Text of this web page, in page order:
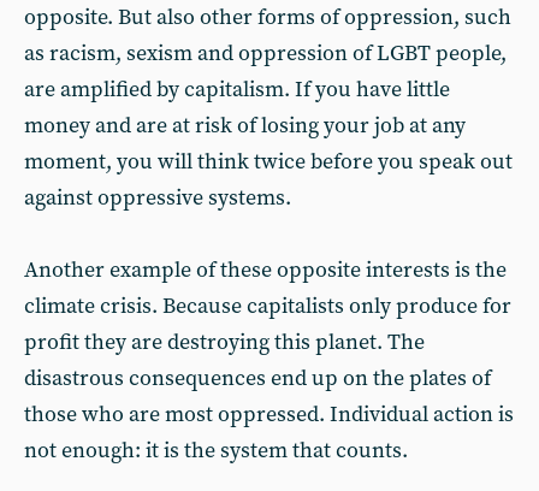
opposite. But also other forms of oppression, such
as racism, sexism and oppression of LGBT people,
are amplified by capitalism. If you have little
money and are at risk of losing your job at any
moment, you will think twice before you speak out
against oppressive systems.
Another example of these opposite interests is the
climate crisis. Because capitalists only produce for
profit they are destroying this planet. The
disastrous consequences end up on the plates of
those who are most oppressed. Individual action is
not enough: it is the system that counts.